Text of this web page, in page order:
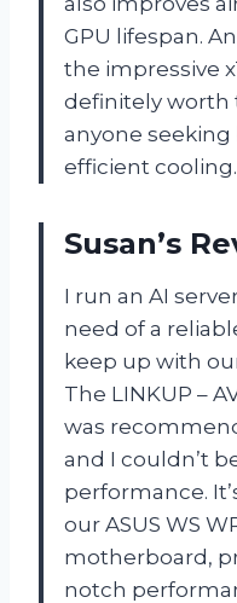
GPU lifespan.
the impressive
definitely worth
anyone
efficient cooling.
Susan’s
I run an AI
need of a
keep up with
The LINKUP –
was
and I couldn’t
performance.
our ASUS WS
motherboard,
notch